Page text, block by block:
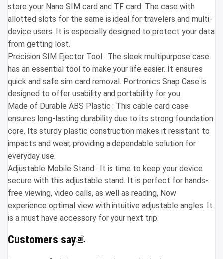
store your Nano SIM card and TF card. The case with
allotted slots for the same is ideal for travelers and multi-
device users. It is especially designed to protect your data
from getting lost.
Precision SIM Ejector Tool : The sleek multipurpose case
has an essential tool to make your life easier. It ensures
quick and safe sim card removal. Portronics Snap Case is
designed to offer usability and portability for you.
Made of Durable ABS Plastic : This cable card case
ensures long-lasting durability due to its strong foundation
core. Its sturdy plastic construction makes it resistant to
impacts and wear, providing a dependable solution for
everyday use.
Adjustable Mobile Stand : It is time to keep your device
secure with this adjustable stand. It is perfect for hands-
free viewing, video calls, as well as reading, Now
experience optimal view with intuitive adjustable angles. It
is a must have accessory for your next trip.
Customers say